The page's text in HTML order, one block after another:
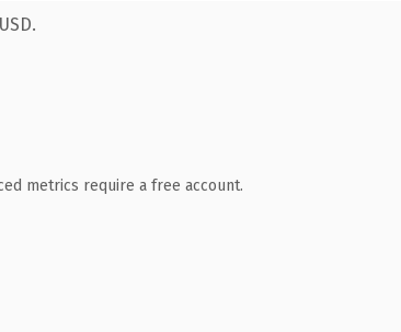
metrics require a free account.